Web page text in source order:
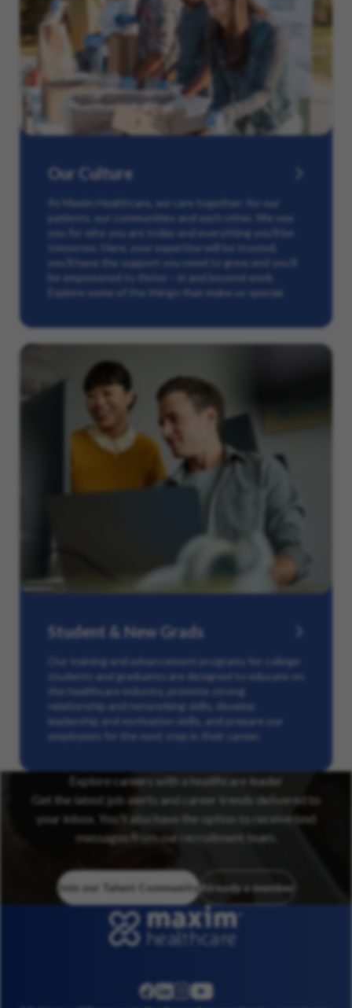
Our Culture
At Maxim Healthcare, we care together: for our
patients, our communities and each other. We see
you for who you are today and everything you’ll be
tomorrow. Here, your expertise will be trusted,
you’ll have the support you need to grow and you’ll
be empowered to thrive – in and beyond work.
Explore some of the things that make us special.
Student & New Grads
Our training and advancement programs for college
students and graduates are designed to educate on
the healthcare industry, promote strong
relationship and networking skills, develop
leadership and motivation skills, and prepare our
employees for the next step in their career.
Explore careers with a healthcare leader
Get the latest job alerts and career trends delivered to
your inbox. You’ll also have the option to receive text
messages from our recruitment team.
Join our Talent Community Already a member
linkedininstagram
youtube